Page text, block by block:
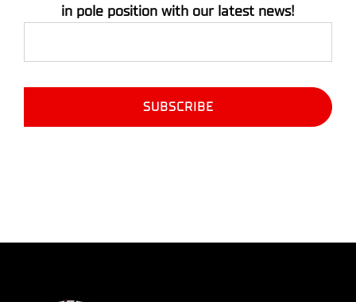
in pole position with our latest news!